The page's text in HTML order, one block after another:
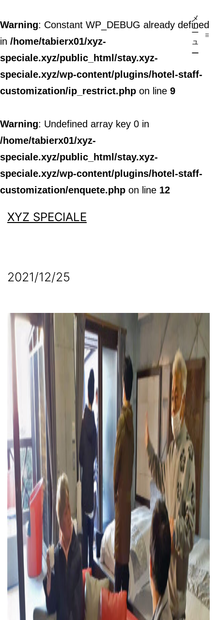
Warning: Constant WP_DEBUG already defined
in /home/tabierx01/xyz-
speciale.xyz/public_html/stay.xyz-
speciale.xyz/wp-content/plugins/hotel-staff-
customization/ip_restrict.php on line 9
Warning: Undefined array key 0 in
/home/tabierx01/xyz-
speciale.xyz/public_html/stay.xyz-
speciale.xyz/wp-content/plugins/hotel-staff-
customization/enquete.php on line 12
XYZ SPECIALE
メ
ニ
ュ
ー
2021/12/25